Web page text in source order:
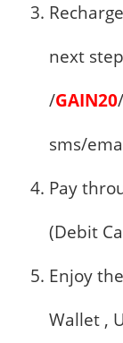
next
/GAIN20/
sms/
Pay
(Debit
Enjoy
Wallet ,